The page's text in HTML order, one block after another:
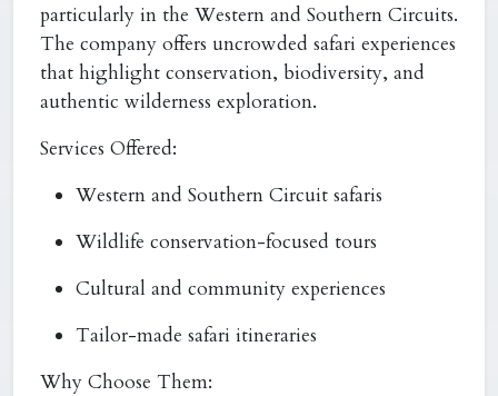
particularly in the Western and Southern Circuits.
The company offers uncrowded safari experiences
that highlight conservation, biodiversity, and
authentic wilderness exploration.
Services Offered:
Western and Southern Circuit safaris
Wildlife conservation-focused tours
Cultural and community experiences
Tailor-made safari itineraries
Why Choose Them: